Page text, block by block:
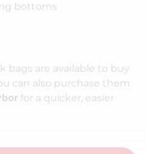
bottoms
bags are available to buy
can also purchase them
for a quicker, easier